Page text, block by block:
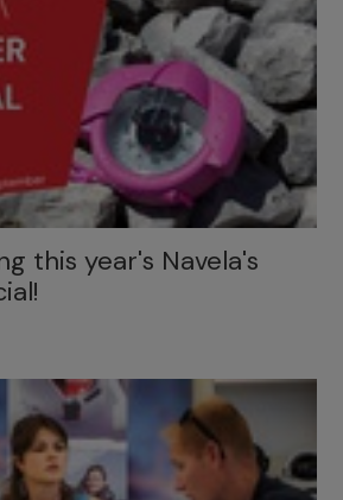
this year's Navela's